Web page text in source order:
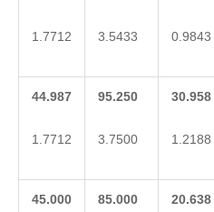
1.7712 3.5433 0.9843
44.987
1.7712
95.250
3.7500
30.958
1.2188
45.000 85.000 20.638